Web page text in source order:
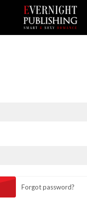
Forgot password?